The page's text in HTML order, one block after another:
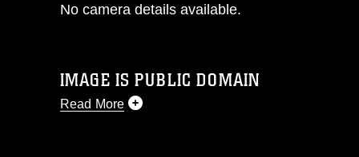
No camera details available.
IMAGE IS PUBLIC DOMAIN
Read More